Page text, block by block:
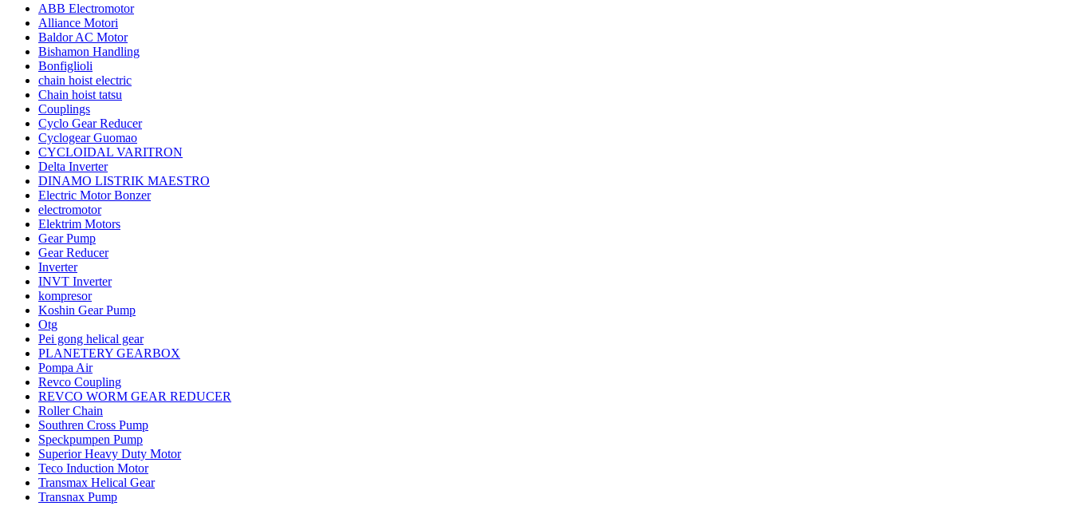
ABB Electromotor
Alliance Motori
Baldor AC Motor
Bishamon Handling
Bonfiglioli
chain hoist electric
Chain hoist tatsu
Couplings
Cyclo Gear Reducer
Cyclogear Guomao
CYCLOIDAL VARITRON
Delta Inverter
DINAMO LISTRIK MAESTRO
Electric Motor Bonzer
electromotor
Elektrim Motors
Gear Pump
Gear Reducer
Inverter
INVT Inverter
kompresor
Koshin Gear Pump
Otg
Pei gong helical gear
PLANETERY GEARBOX
Pompa Air
Revco Coupling
REVCO WORM GEAR REDUCER
Roller Chain
Southren Cross Pump
Speckpumpen Pump
Superior Heavy Duty Motor
Teco Induction Motor
Transmax Helical Gear
Transnax Pump